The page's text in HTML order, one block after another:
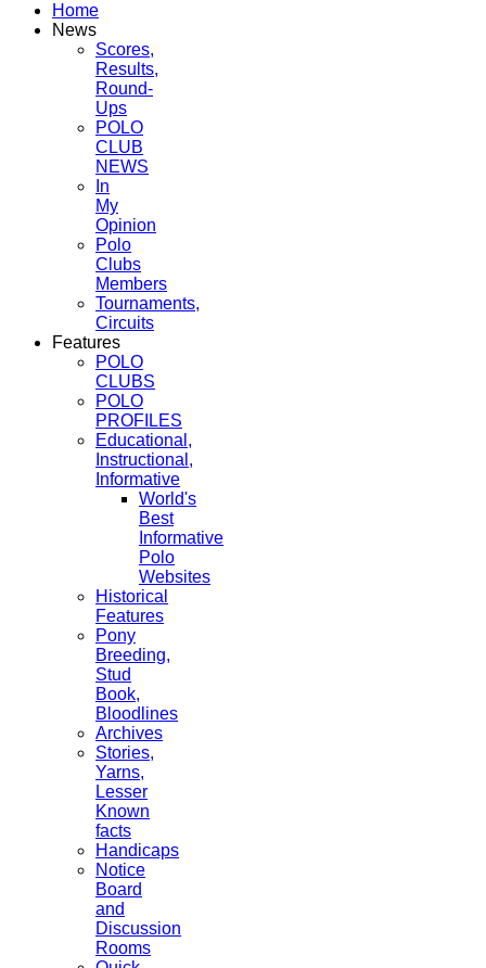
Home
News
Scores,
Results,
Round-
Ups
POLO
CLUB
NEWS
In
My
Opinion
Polo
Clubs
Members
Tournaments,
Circuits
Features
POLO
CLUBS
POLO
PROFILES
Educational,
Instructional,
Informative
World's
Best
Informative
Polo
Websites
Historical
Features
Pony
Breeding,
Stud
Book,
Bloodlines
Archives
Stories,
Yarns,
Lesser
Known
facts
Handicaps
Notice
Board
and
Discussion
Rooms